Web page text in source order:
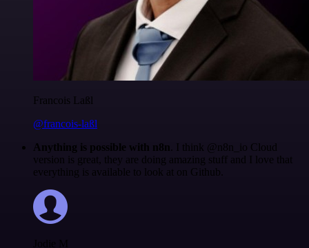
Francois Laßl
@francois-laßl
Anything is possible with n8n . I think @n8n_io Cloud
version is great, they are doing amazing stuff and I love that
everything is available to look at on Github.
Jodie M